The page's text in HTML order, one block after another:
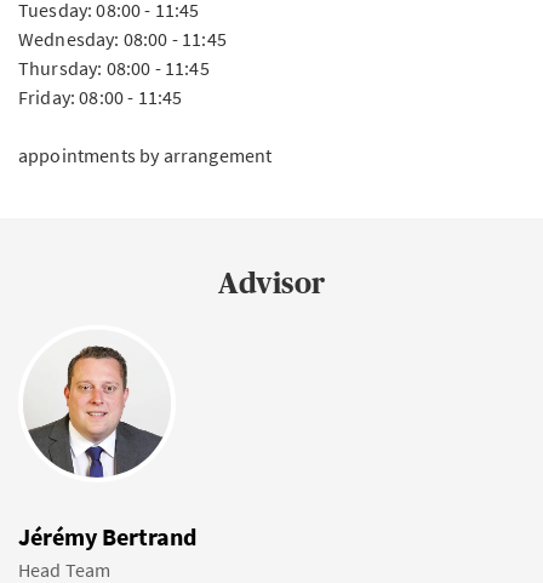
Tuesday: 08:00 - 11:45
Wednesday: 08:00 - 11:45
Thursday: 08:00 - 11:45
Friday: 08:00 - 11:45
appointments by arrangement
Advisor
Jérémy Bertrand
Head Team